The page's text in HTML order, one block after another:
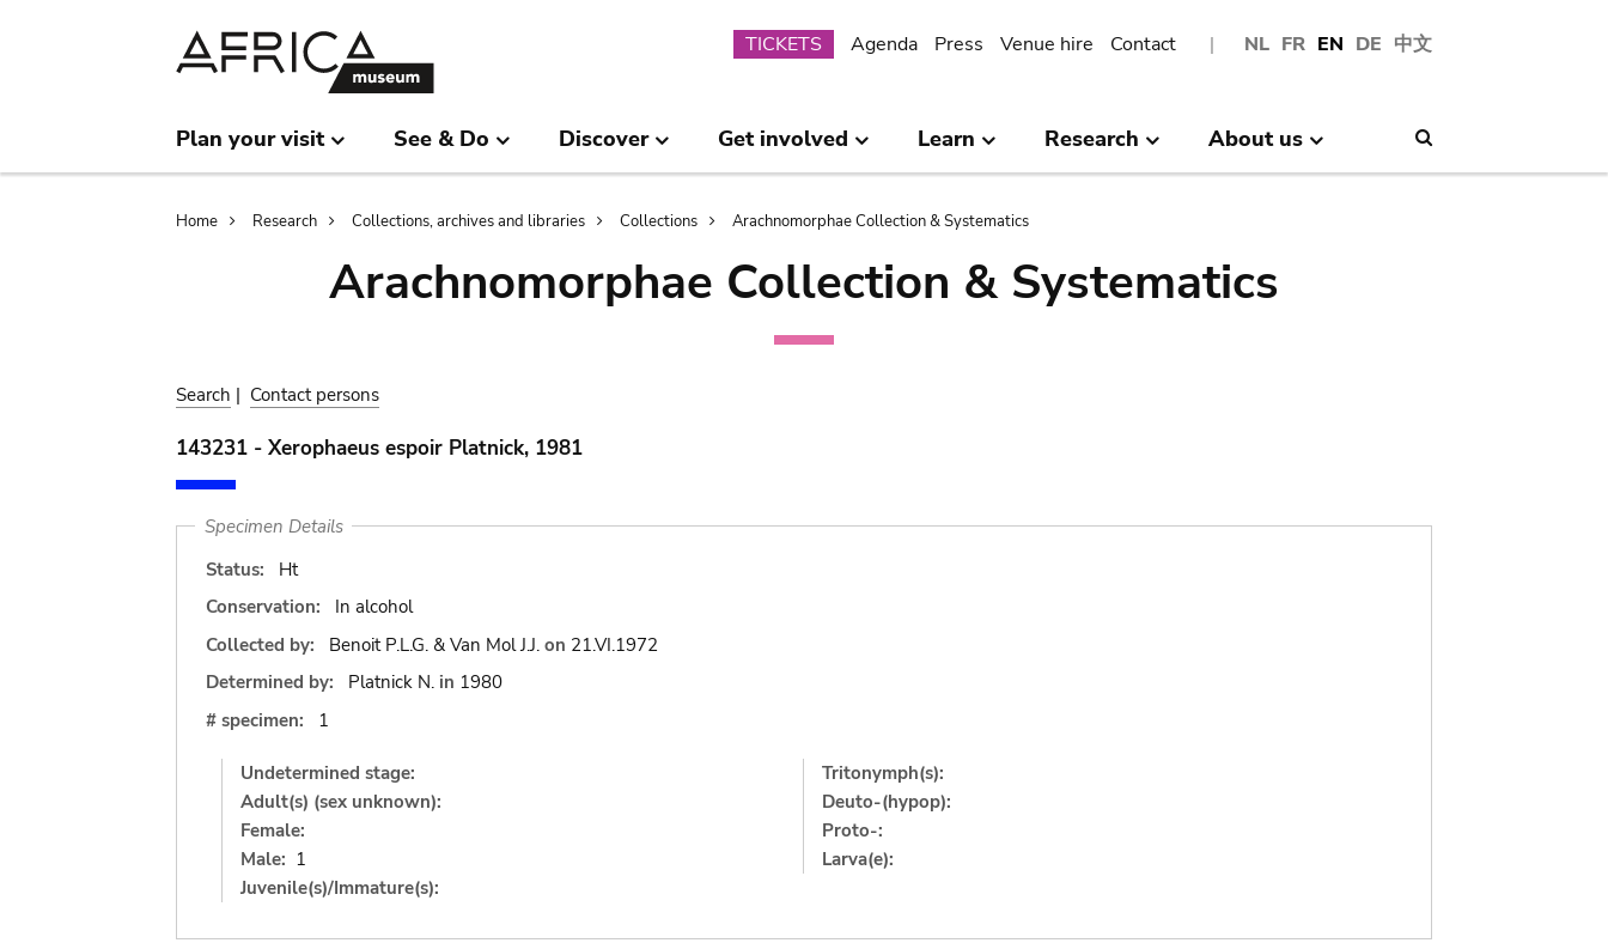
NL FR EN DE 中文
Submenu
TICKETS Agenda Press Venue hire Contact
Plan your visit See & Do Discover Get involved Learn Research About us
Breadcrumb
Home Research Collections, archives and libraries Collections Arachnomorphae Collection & Systematics
Arachnomorphae Collection & Systematics
Search | Contact persons
143231 - Xerophaeus espoir Platnick, 1981
Specimen Details
Status:
Ht
Conservation:
In alcohol
Collected by:
Benoit P.L.G. & Van Mol J.J. on 21.VI.1972
Determined by:
Platnick N. in 1980
# specimen:
1
Undetermined stage:
Adult(s) (sex unknown):
Female:
Male: 1
Juvenile(s)/Immature(s):
Tritonymph(s):
Deuto-(hypop):
Proto-:
Larva(e):